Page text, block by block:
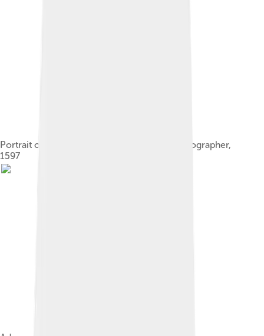
Portrait of a Man, Possibly an Architect or Geographer,
1597